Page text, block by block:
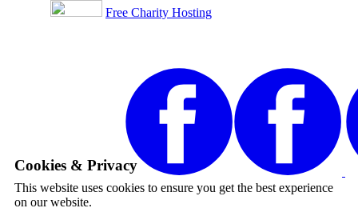
Free Charity Hosting
Cookies & Privacy
This website uses cookies to ensure you get the best experience
on our website.